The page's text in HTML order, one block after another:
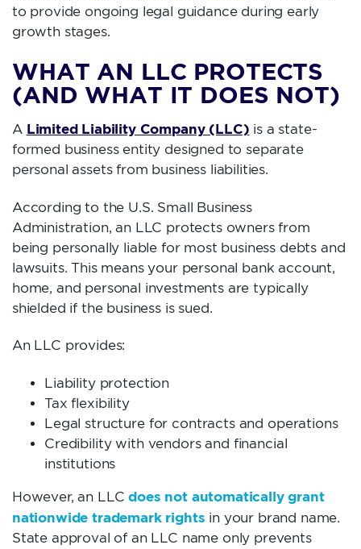
to provide ongoing legal guidance during early
growth stages.
WHAT AN LLC PROTECTS
(AND WHAT IT DOES NOT)
A Limited Liability Company (LLC) is a state-
formed business entity designed to separate
personal assets from business liabilities.
According to the U.S. Small Business
Administration, an LLC protects owners from
being personally liable for most business debts and
lawsuits. This means your personal bank account,
home, and personal investments are typically
shielded if the business is sued.
An LLC provides:
Liability protection
Tax flexibility
Legal structure for contracts and operations
Credibility with vendors and financial
institutions
However, an LLCdoes not automatically grant
nationwide trademark rights in your brand name.
State approval of an LLC name only prevents